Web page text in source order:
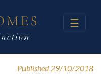
☰
Published 29/10/2018